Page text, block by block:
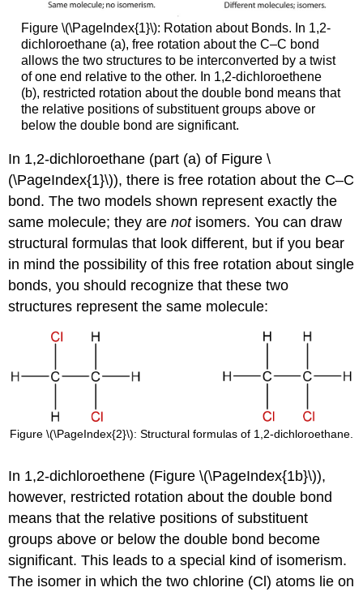
Figure \(\PageIndex{1}\): Rotation about Bonds. In 1,2-
dichloroethane (a), free rotation about the C–C bond
allows the two structures to be interconverted by a twist
of one end relative to the other. In 1,2-dichloroethene
(b), restricted rotation about the double bond means that
the relative positions of substituent groups above or
below the double bond are significant.
In 1,2-dichloroethane (part (a) of Figure \
(\PageIndex{1}\)), there is free rotation about the C–C
bond. The two models shown represent exactly the
same molecule; they arenotisomers. You can draw
structural formulas that look different, but if you bear
in mind the possibility of this free rotation about single
bonds, you should recognize that these two
structures represent the same molecule:
Figure \(\PageIndex{2}\): Structural formulas of 1,2-dichloroethane.
In 1,2-dichloroethene (Figure \(\PageIndex{1b}\)),
however, restricted rotation about the double bond
means that the relative positions of substituent
groups above or below the double bond become
significant. This leads to a special kind of isomerism.
The isomer in which the two chlorine (Cl) atoms lie on